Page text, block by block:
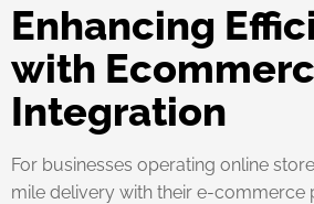
Enhancing
with
Integration
For businesses operating online
mile delivery with their e-commerce